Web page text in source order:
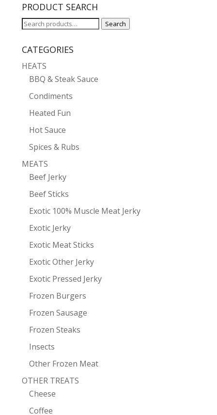
PRODUCT SEARCH
Search
Search
CATEGORIES
HEATS
BBQ & Steak Sauce
Condiments
Heated Fun
Hot Sauce
Spices & Rubs
MEATS
Beef Jerky
Beef Sticks
Exotic 100% Muscle Meat Jerky
Exotic Jerky
Exotic Meat Sticks
Exotic Other Jerky
Exotic Pressed Jerky
Frozen Burgers
Frozen Sausage
Frozen Steaks
Insects
Other Frozen Meat
OTHER TREATS
Cheese
Coffee